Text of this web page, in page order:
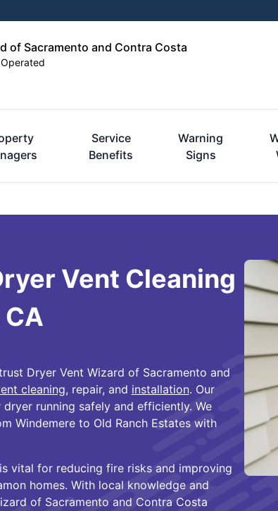
of Sacramento and Contra Costa
Service
Benefits
Warning
Signs
Vent Cleaning
CA
Dryer Vent Wizard of Sacramento and
cleaning, repair, and installation. Our
running safely and efficiently. We
Windemere to Old Ranch Estates with
vital for reducing fire risks and improving
homes. With local knowledge and
of Sacramento and Contra Costa